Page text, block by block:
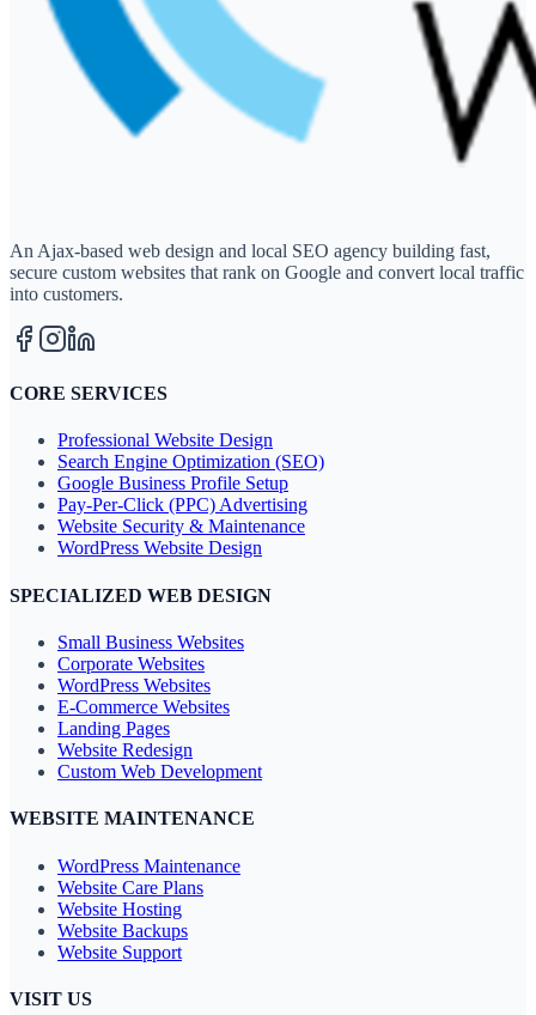
An Ajax-based web design and local SEO agency building fast,
secure custom websites that rank on Google and convert local traffic
into customers.
CORE SERVICES
Professional Website Design
Search Engine Optimization (SEO)
Google Business Profile Setup
Pay-Per-Click (PPC) Advertising
Website Security & Maintenance
WordPress Website Design
SPECIALIZED WEB DESIGN
Small Business Websites
Corporate Websites
WordPress Websites
E-Commerce Websites
Landing Pages
Website Redesign
Custom Web Development
WEBSITE MAINTENANCE
WordPress Maintenance
Website Care Plans
Website Hosting
Website Backups
Website Support
VISIT US